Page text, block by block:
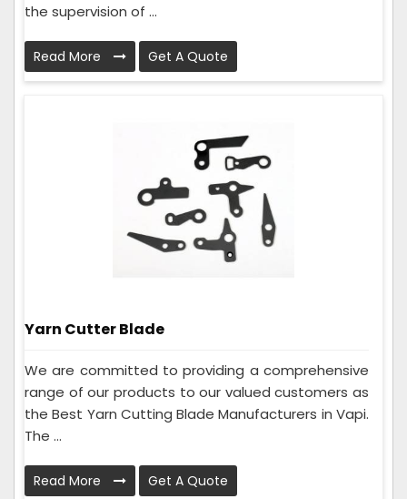
the supervision of ...
Read More Get A Quote
Yarn Cutter Blade
We are committed to providing a comprehensive
range of our products to our valued customers as
the Best Yarn Cutting Blade Manufacturers in Vapi.
The ...
Read More Get A Quote